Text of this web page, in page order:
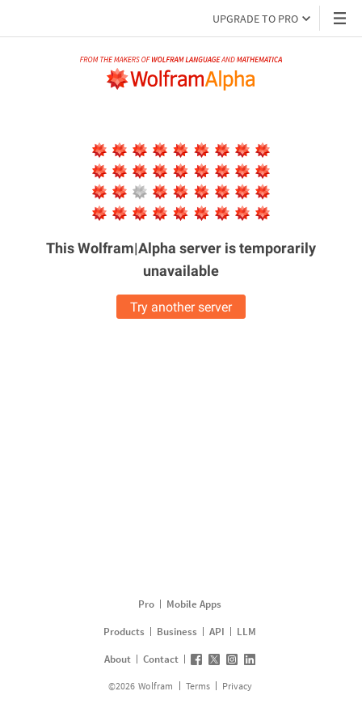
UPGRADE TO PRO
This Wolfram|Alpha server istemporarily
unavailable
Try another server
Pro
Mobile Apps
Products
Business API
LLM
About
Contact
©2026 Wolfram Terms Privacy